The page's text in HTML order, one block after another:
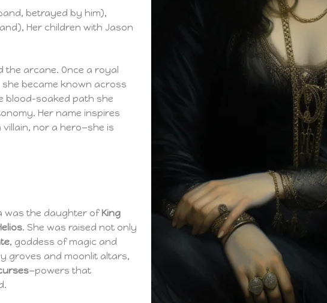
betrayed by him),
Her children with Jason
the arcane. Once a royal
became known across
blood-soaked path she
Her name inspires
nor a hero—she is
was the daughter of King
. She was raised not only
, goddess of magic and
groves and moonlit altars,
—powers that